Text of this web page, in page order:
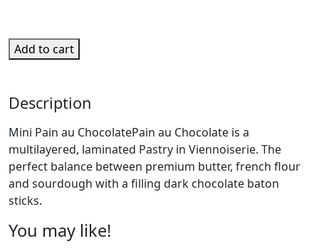
Add to cart
Description
Mini Pain au ChocolatePain au Chocolate is a
multilayered, laminated Pastry in Viennoiserie. The
perfect balance between premium butter, french flour
and sourdough with a filling dark chocolate baton
sticks.
You may like!